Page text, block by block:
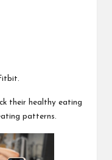
their healthy eating
patterns.